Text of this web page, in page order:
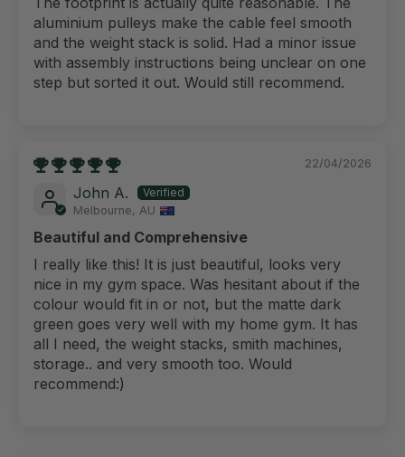
aluminium pulleys make the cable feel smooth
and the weight stack is solid. Had a minor issue
with assembly instructions being unclear on one
step but sorted it out. Would still recommend.
22/04/2026
John A.
Melbourne, AU
Beautiful and Comprehensive
I really like this! It is just beautiful, looks very
nice in my gym space. Was hesitant about if the
colour would fit in or not, but the matte dark
green goes very well with my home gym. It has
all I need, the weight stacks, smith machines,
storage.. and very smooth too. Would
recommend:)